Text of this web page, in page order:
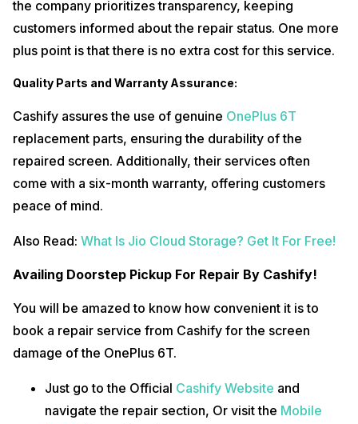
the company prioritizes transparency, keeping
customers informed about the repair status. One more
plus point is that there is no extra cost for this service.
Quality Parts and Warranty Assurance:
Cashify assures the use of genuine OnePlus 6T
replacement parts, ensuring the durability of the
repaired screen. Additionally, their services often
come with a six-month warranty, offering customers
peace of mind.
Also Read: What Is Jio Cloud Storage? Get It For Free!
Availing Doorstep Pickup For Repair By Cashify!
You will be amazed to know how convenient it is to
book a repair service from Cashify for the screen
damage of the OnePlus 6T.
Just go to the Official Cashify Website and
navigate the repair section, Or visit the Mobile